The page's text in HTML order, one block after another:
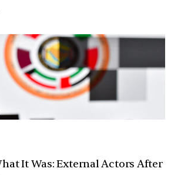
It Was: External Actors After